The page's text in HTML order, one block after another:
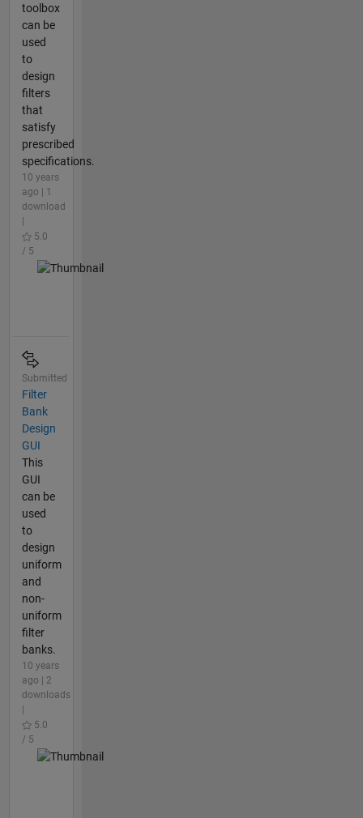
toolbox
can be
used
to
design
filters
that
satisfy
prescribed
specifications.
10 years
ago | 1
download
5.0
/ 5
Submitted
Filter
Bank
Design
GUI
This
GUI
can be
used
to
design
uniform
and
non-
uniform
filter
banks.
10 years
ago | 2
downloads
5.0
/ 5